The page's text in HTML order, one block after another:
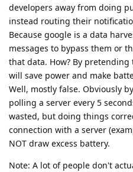
developers away from doing
instead routing their
Because google is a data
messages to bypass them or
that data. How? By
will save power and make
Well, mostly false. Obviously
polling a server every 5
wasted, but doing things
connection with a server
NOT draw excess battery.
Note: A lot of people don't